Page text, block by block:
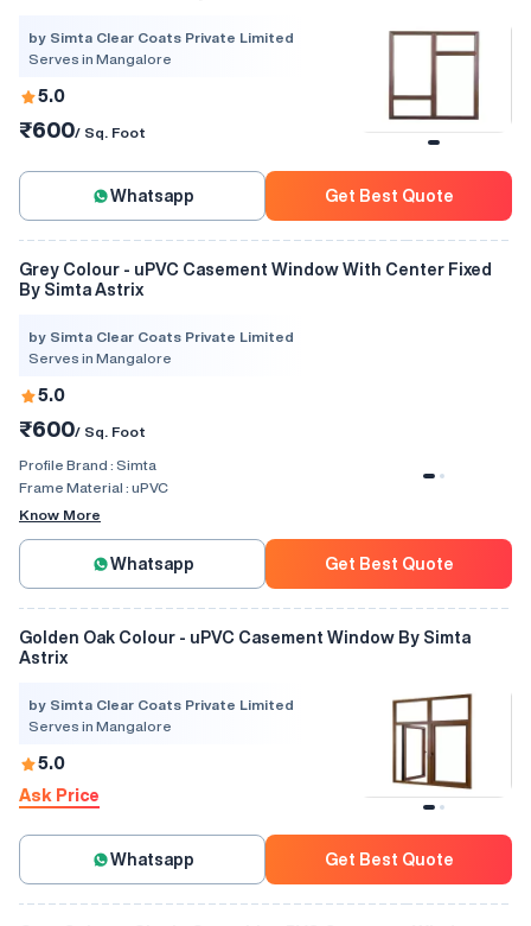
by Simta Clear Coats Private Limited
Serves in Mangalore
5.0
₹600/ Sq. Foot
Whatsapp Get Best Quote
Grey Colour - uPVC Casement Window With Center Fixed
By Simta Astrix
by Simta Clear Coats Private Limited
Serves in Mangalore
5.0
₹600/ Sq. Foot
Profile Brand : Simta
Frame Material : uPVC
Know More
Whatsapp Get Best Quote
Golden Oak Colour - uPVC Casement Window By Simta
Astrix
by Simta Clear Coats Private Limited
Serves in Mangalore
5.0
Ask Price
Whatsapp Get Best Quote